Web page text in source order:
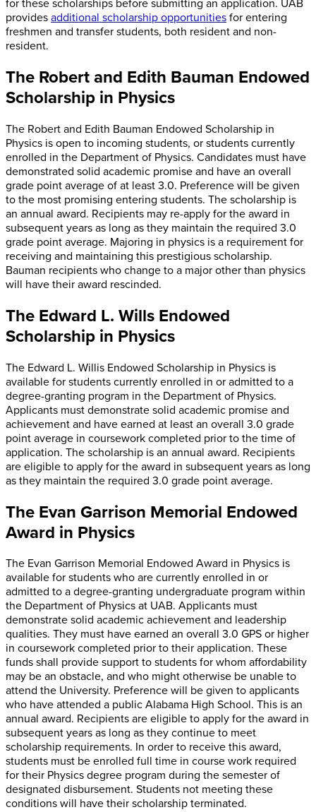
for these scholarships before submitting an application. UAB
provides additional scholarship opportunities for entering
freshmen and transfer students, both resident and non-
resident.
The Robert and Edith Bauman Endowed
Scholarship in Physics
The Robert and Edith Bauman Endowed Scholarship in
Physics is open to incoming students, or students currently
enrolled in the Department of Physics. Candidates must have
demonstrated solid academic promise and have an overall
grade point average of at least 3.0. Preference will be given
to the most promising entering students. The scholarship is
an annual award. Recipients may re-apply for the award in
subsequent years as long as they maintain the required 3.0
grade point average. Majoring in physics is a requirement for
receiving and maintaining this prestigious scholarship.
Bauman recipients who change to a major other than physics
will have their award rescinded.
The Edward L. Wills Endowed
Scholarship in Physics
The Edward L. Willis Endowed Scholarship in Physics is
available for students currently enrolled in or admitted to a
degree-granting program in the Department of Physics.
Applicants must demonstrate solid academic promise and
achievement and have earned at least an overall 3.0 grade
point average in coursework completed prior to the time of
application. The scholarship is an annual award. Recipients
are eligible to apply for the award in subsequent years as long
as they maintain the required 3.0 grade point average.
The Evan Garrison Memorial Endowed
Award in Physics
The Evan Garrison Memorial Endowed Award in Physics is
available for students who are currently enrolled in or
admitted to a degree-granting undergraduate program within
the Department of Physics at UAB. Applicants must
demonstrate solid academic achievement and leadership
qualities. They must have earned an overall 3.0 GPS or higher
in coursework completed prior to their application. These
funds shall provide support to students for whom affordability
may be an obstacle, and who might otherwise be unable to
attend the University. Preference will be given to applicants
who have attended a public Alabama High School. This is an
annual award. Recipients are eligible to apply for the award in
subsequent years as long as they continue to meet
scholarship requirements. In order to receive this award,
students must be enrolled full time in course work required
for their Physics degree program during the semester of
designated disbursement. Students not meeting these
conditions will have their scholarship terminated.